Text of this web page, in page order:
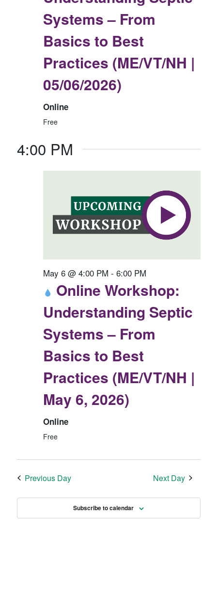
Systems – From
Basics to Best
Practices (ME/VT/NH |
05/06/2026)
Online
Free
4:00 PM
Online Workshop:
Understanding Septic
Systems – From
Basics to Best
Practices (ME/VT/NH |
May 6, 2026)
May 6 @ 4:00 PM - 6:00 PM
Online
Free
Previous Day Next Day
Subscribe to calendar